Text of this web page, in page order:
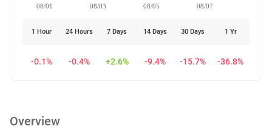
08/01 08/03 08/05 08/07
1 Hour 24 Hours 7 Days 14 Days 30 Days 1 Yr
-0.1% -0.4% +2.6% -9.4% -15.7% -36.8%
Overview